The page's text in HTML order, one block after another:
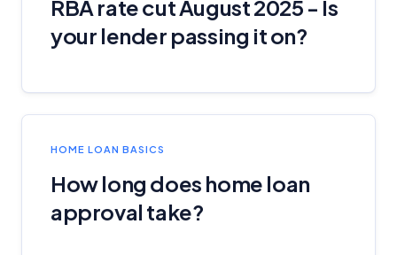
RBA rate cut August 2025 - Is
your lender passing it on?
HOME LOAN BASICS
How long does home loan
approval take?
Monthly Repayment Figures
YourInvestmentPropertyMag.com.au
General Advice Disclosure
Close